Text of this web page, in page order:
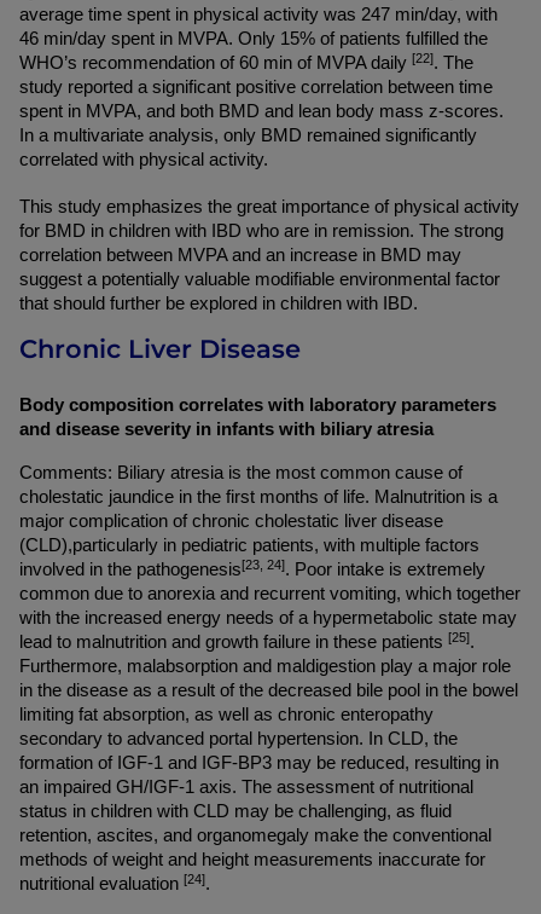
average time spent in physical activity was 247 min/day, with
46 min/day spent in MVPA. Only 15% of patients fulfilled the
WHO’s recommendation of 60 min of MVPA daily [22]. The
study reported a significant positive correlation between time
spent in MVPA, and both BMD and lean body mass z-scores.
In a multivariate analysis, only BMD remained significantly
correlated with physical activity.
This study emphasizes the great importance of physical activity
for BMD in children with IBD who are in remission. The strong
correlation between MVPA and an increase in BMD may
suggest a potentially valuable modifiable environmental factor
that should further be explored in children with IBD.
Chronic Liver Disease
Body composition correlates with laboratory parameters
and disease severity in infants with biliary atresia
Comments: Biliary atresia is the most common cause of
cholestatic jaundice in the first months of life. Malnutrition is a
major complication of chronic cholestatic liver disease
(CLD),particularly in pediatric patients, with multiple factors
involved in the pathogenesis[23, 24]. Poor intake is extremely
common due to anorexia and recurrent vomiting, which together
with the increased energy needs of a hypermetabolic state may
lead to malnutrition and growth failure in these patients [25].
Furthermore, malabsorption and maldigestion play a major role
in the disease as a result of the decreased bile pool in the bowel
limiting fat absorption, as well as chronic enteropathy
secondary to advanced portal hypertension. In CLD, the
formation of IGF-1 and IGF-BP3 may be reduced, resulting in
an impaired GH/IGF-1 axis. The assessment of nutritional
status in children with CLD may be challenging, as fluid
retention, ascites, and organomegaly make the conventional
methods of weight and height measurements inaccurate for
nutritional evaluation [24].